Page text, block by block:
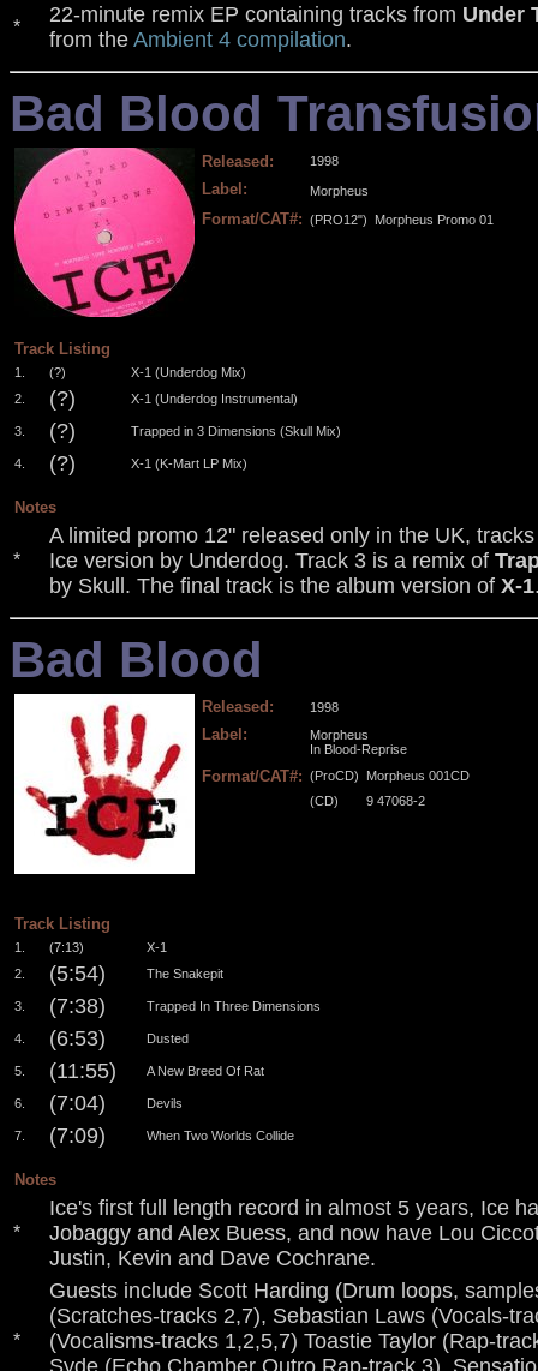
*
22-minute remix EP containing tracks from Under
from the Ambient 4 compilation.
Bad Blood
Released: 1998
Label: Morpheus
Format/CAT#: (PRO12") Morpheus Promo 01
Track Listing
1. (?)
X-1 (Underdog Mix)
2.
(?) X-1 (Underdog Instrumental)
3. (?) Trapped in 3 Dimensions (Skull Mix)
4. (?) X-1 (K-Mart LP Mix)
Notes
*
A limited promo 12" released only in the UK,
Ice version by Underdog. Track 3 is a remix of
by Skull. The final track is the album version of X-1
Bad Blood
Released: 1998
Label:
Morpheus
In Blood-Reprise
Format/CAT#: (ProCD)
Morpheus 001CD
(CD)
9 47068-2
Track Listing
1. (7:13)
X-1
2.
(5:54) The Snakepit
3. (7:38) Trapped In Three Dimensions
4. (6:53) Dusted
5. (11:55) A New Breed Of Rat
6. (7:04) Devils
7. (7:09) When Two Worlds Collide
Notes
*
Ice's first full length record in almost 5 years, Ice
Jobaggy and Alex Buess, and now have Lou
Justin, Kevin and Dave Cochrane.
*
Guests include Scott Harding (Drum loops,
(Scratches-tracks 2,7), Sebastian Laws (Vocals-
(Vocalisms-tracks 1,2,5,7) Toastie Taylor (Rap-
Syde (Echo Chamber Outro Rap-track 3),